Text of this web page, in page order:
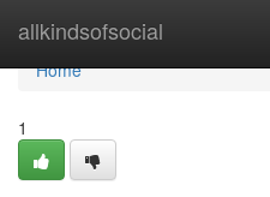
allkindsofsocial
Home
Home
1